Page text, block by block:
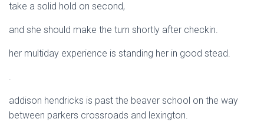
take a solid hold on second,
and she should make the turn shortly after checkin.
her multiday experience is standing her in good stead.
.
addison hendricks is past the beaver school on the way
between parkers crossroads and lexington.